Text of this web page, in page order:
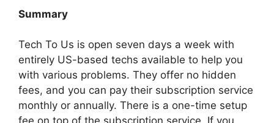
Summary
Tech To Us is open seven days a week with
entirely US-based techs available to help you
with various problems. They offer no hidden
fees, and you can pay their subscription service
monthly or annually. There is a one-time setup
fee on top of the subscription service. If you